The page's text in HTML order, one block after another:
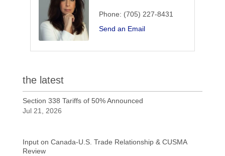
Phone: (705) 227-8431
Send an Email
the latest
Section 338 Tariffs of 50% Announced
Jul 21, 2026
Input on Canada-U.S. Trade Relationship & CUSMA
Review